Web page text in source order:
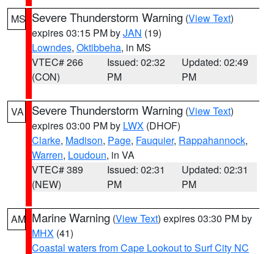
MS Severe Thunderstorm Warning (View Text)
expires 03:15 PM byJAN (19)
Lowndes, Oktibbeha, in MS
VTEC# 266
(CON)
Issued: 02:32
PM
Updated: 02:49
PM
VA Severe Thunderstorm Warning (View Text)
expires 03:00 PM by LWX (DHOF)
Clarke, Madison, Page, Fauquier, Rappahannock,
Warren, Loudoun, in VA
VTEC# 389
(NEW)
Issued: 02:31
PM
Updated: 02:31
PM
AM Marine Warning (View Text) expires 03:30 PM by
MHX (41)
Coastal waters from Cape Lookout to Surf City NC